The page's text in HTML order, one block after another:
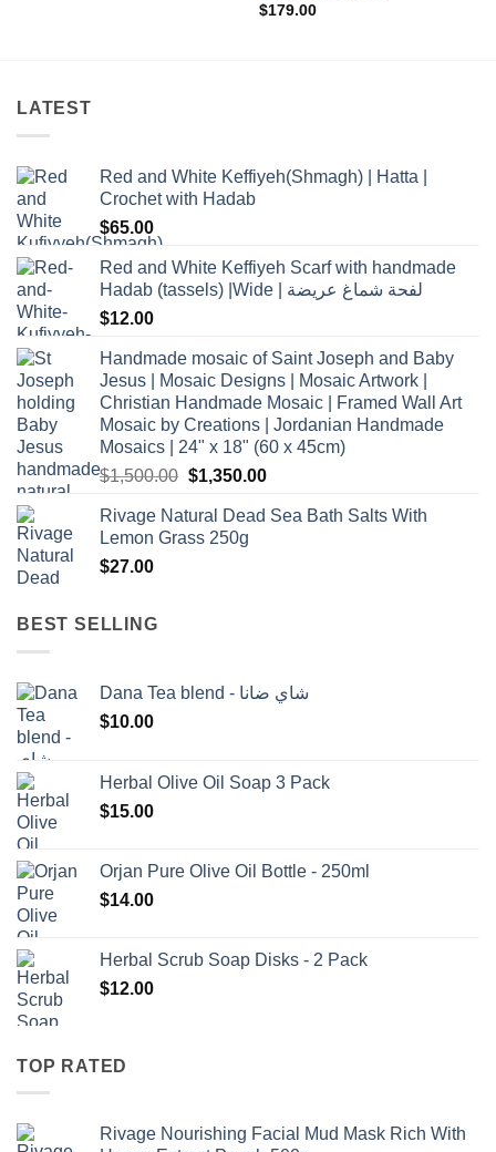
$179.00
LATEST
Red and White Keffiyeh(Shmagh) | Hatta |
Crochet with Hadab
$65.00
Red and White Keffiyeh Scarf with handmade
Hadab (tassels) |Wide | لفحة شماغ عريضة
$12.00
Handmade mosaic of Saint Joseph and Baby
Jesus | Mosaic Designs | Mosaic Artwork |
Christian Handmade Mosaic | Framed Wall Art
Mosaic by Creations | Jordanian Handmade
Mosaics | 24" x 18" (60 x 45cm)
$1,500.00 Original
was:
$1,500.00.
$1,350.00Current
is:
Rivage Natural Dead Sea Bath Salts With
Lemon Grass 250g
$27.00
BEST SELLING
Dana Tea blend - شاي ضانا
$10.00
Herbal Olive Oil Soap 3 Pack
$15.00
Orjan Pure Olive Oil Bottle - 250ml
$14.00
Herbal Scrub Soap Disks - 2 Pack
$12.00
TOP RATED
Rivage Nourishing Facial Mud Mask Rich With